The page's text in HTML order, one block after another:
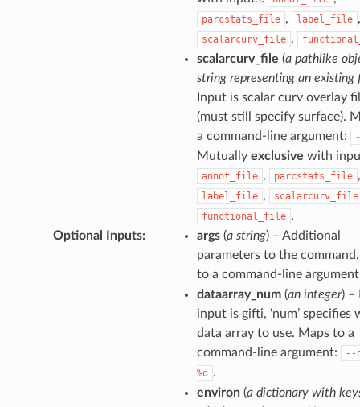
parcstats_file , label_file ,
scalarcurv_file ,
scalarcurv_file (a pathlike
string representing an existing
Input is scalar curv overlay
(must still specify surface).
a command-line argument:
Mutually exclusive with
annot_file , parcstats_file ,
label_file ,
scalarcurv_file
functional_file .
Optional Inputs: args(a string) – Additional
parameters to the
to a command-line
dataarray_num(an integer) –
input is gifti, ‘num’ specifies
data array to use. Maps to a
command-line argument:
--
%d
.
environ(a dictionary with